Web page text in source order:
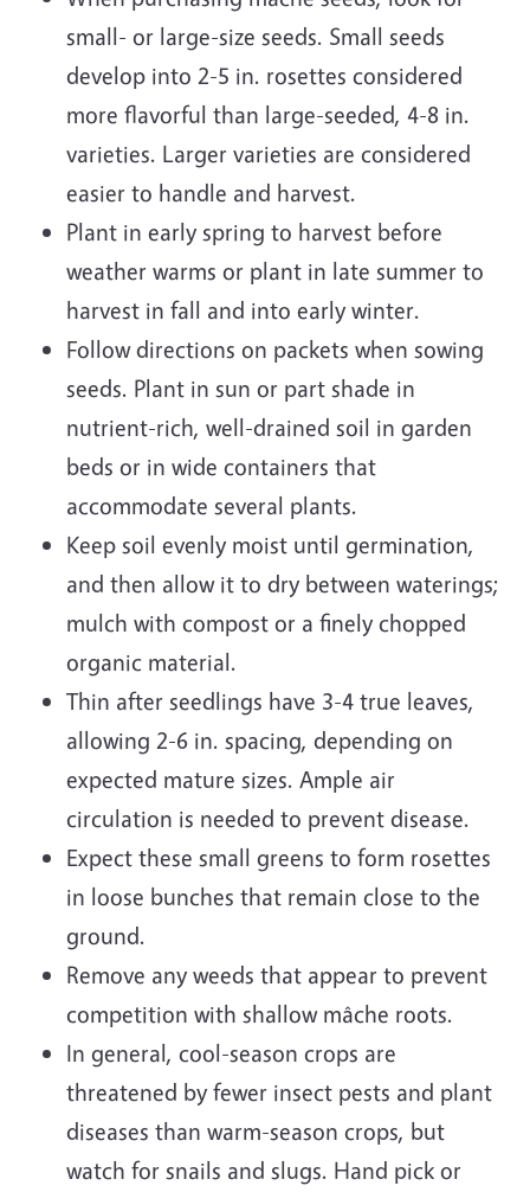
small- or large-size seeds. Small seeds
develop into 2-5 in. rosettes considered
more flavorful than large-seeded, 4-8 in.
varieties. Larger varieties are considered
easier to handle and harvest.
Plant in early spring to harvest before
weather warms or plant in late summer to
harvest in fall and into early winter.
Follow directions on packets when sowing
seeds. Plant in sun or part shade in
nutrient-rich, well-drained soil in garden
beds or in wide containers that
accommodate several plants.
Keep soil evenly moist until germination,
and then allow it to dry between waterings;
mulch with compost or a finely chopped
organic material.
Thin after seedlings have 3-4 true leaves,
allowing 2-6 in. spacing, depending on
expected mature sizes. Ample air
circulation is needed to prevent disease.
Expect these small greens to form rosettes
in loose bunches that remain close to the
ground.
Remove any weeds that appear to prevent
competition with shallow mâche roots.
In general, cool-season crops are
threatened by fewer insect pests and plant
diseases than warm-season crops, but
watch for snails and slugs. Hand pick or